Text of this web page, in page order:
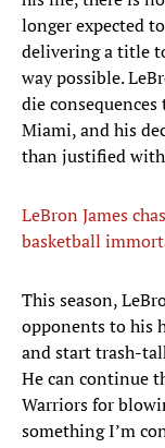
longer expected
delivering a title
way possible.
die
Miami, and his
than justified
LeBron James
basketball
​This season,
opponents to his
and start trash-
He can continue
Warriors for
something I’m